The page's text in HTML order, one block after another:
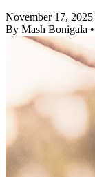
November 17, 2025
By Mash Bonigala •